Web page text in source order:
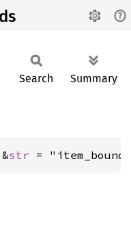
Search Summary
str =